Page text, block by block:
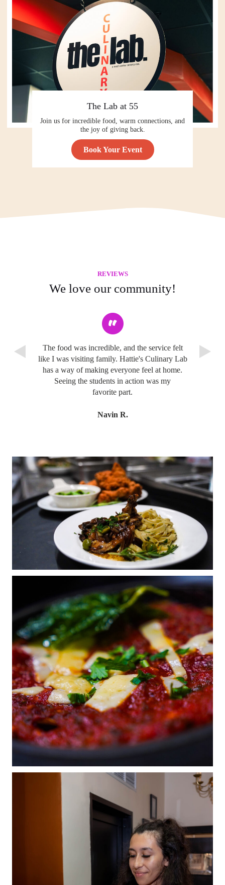
The Lab at 55
Join us for incredible food, warm connections, and
the joy of giving back.
Book Your Event
REVIEWS
We love our community!
The food was incredible, and the service felt
like I was visiting family. Hattie's Culinary Lab
has a way of making everyone feel at home.
Seeing the students in action was my
favorite part.
Navin R.